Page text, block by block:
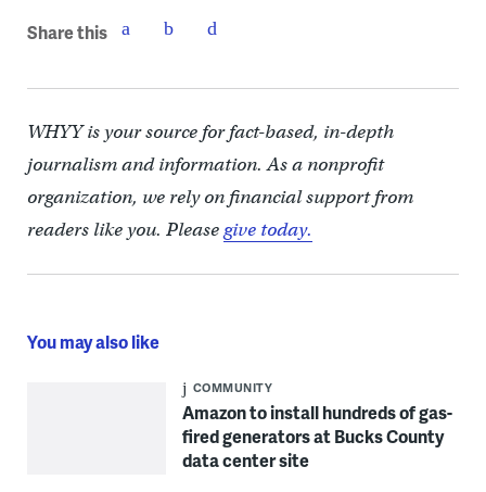
Share this
WHYY is your source for fact-based, in-depth
journalism and information. As a nonprofit
organization, we rely on financial support from
readers like you. Pleasegive today.
You may also like
COMMUNITY
Amazon to install hundreds of gas-
fired generators at Bucks County
data center site